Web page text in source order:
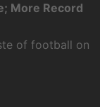
More Record
of football on